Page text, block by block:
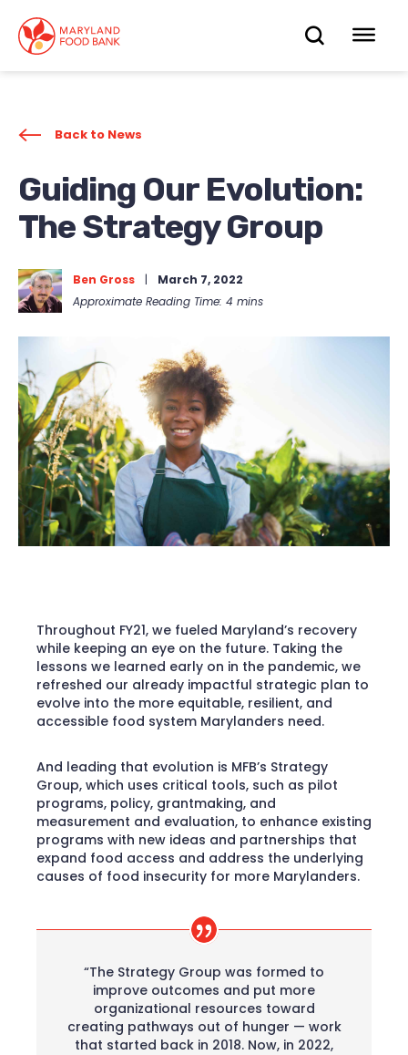
main
content
OPEN
Back to News
Guiding Our Evolution:
The Strategy Group
Ben Gross | March 7, 2022
Throughout FY21, we fueled Maryland’s recovery
while keeping an eye on the future. Taking the
lessons we learned early on in the pandemic, we
refreshed our already impactful strategic plan to
evolve into the more equitable, resilient, and
accessible food system Marylanders need.
And leading that evolution is MFB’s Strategy
Group, which uses critical tools, such as pilot
programs, policy, grantmaking, and
measurement and evaluation, to enhance existing
programs with new ideas and partnerships that
expand food access and address the underlying
causes of food insecurity for more Marylanders.
“The Strategy Group was formed to
improve outcomes and put more
organizational resources toward
creating pathways out of hunger — work
that started back in 2018. Now, in 2022,